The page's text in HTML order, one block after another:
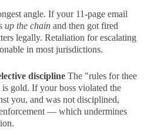
angle. If your 11-page email
up the chain and then got fired
legally. Retaliation for escalating
in most jurisdictions.
discipline The "rules for thee
gold. If your boss violated the
you, and was not disciplined,
— which undermines